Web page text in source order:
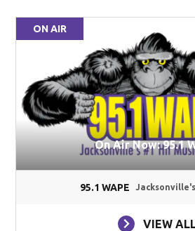
ON AIR
On Air Now: 95.1
95.1 WAPE
VIEW